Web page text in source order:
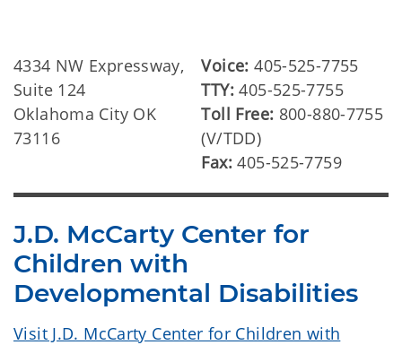
4334 NW Expressway,
Suite 124
Oklahoma City OK
73116
Voice:405-525-7755
TTY:405-525-7755
Toll Free: 800-880-7755
(V/TDD)
Fax:405-525-7759
J.D. McCarty Center for
Children with
Developmental Disabilities
Visit J.D. McCarty Center for Children with